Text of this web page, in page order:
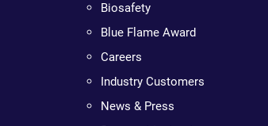
Biosafety
Blue Flame Award
Careers
Industry Customers
News & Press